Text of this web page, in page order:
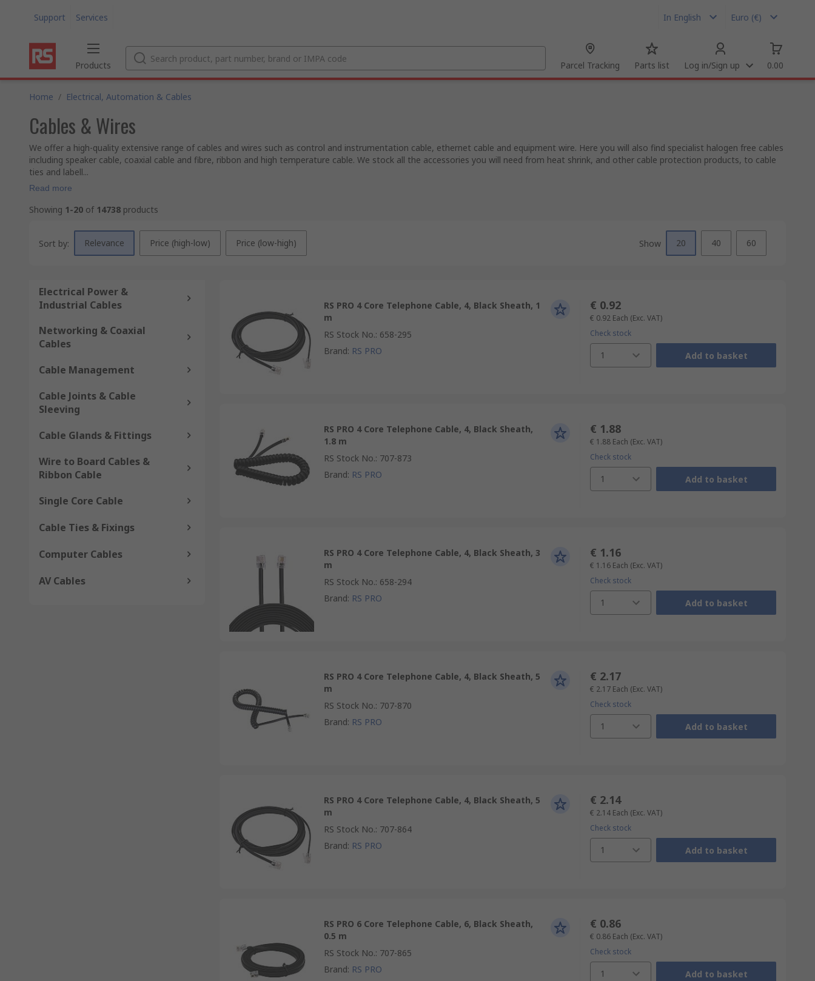
Support Services In English Euro (€)
Products Parcel Tracking Parts list Log in/Sign up 0.00
Home / Electrical, Automation & Cables
Cables & Wires
We offer a high-quality extensive range of cables and wires such as control and instrumentation cable, ethernet cable and equipment wire. Here you will also find specialist halogen free cables
including speaker cable, coaxial cable and fibre, ribbon and high temperature cable. We stock all the accessories you will need from heat shrink, and other cable protection products, to cable
ties and labell...
Read more
Showing 1-20 of 14738 products
Sort by: Relevance Price (high-low) Price (low-high) Show 20 40 60
Electrical Power &
Industrial Cables
Networking & Coaxial
Cables
Cable Management
Cable Joints & Cable
Sleeving
Cable Glands & Fittings
Wire to Board Cables &
Ribbon Cable
Single Core Cable
Cable Ties & Fixings
Computer Cables
AV Cables
RS PRO 4 Core Telephone Cable, 4, Black Sheath, 1
m
RS Stock No.: 658-295
Brand: RS PRO
€ 0.92
€ 0.92 Each (Exc. VAT)
Check stock
1 Add to basket
RS PRO 4 Core Telephone Cable, 4, Black Sheath,
1.8 m
RS Stock No.: 707-873
Brand: RS PRO
€ 1.88
€ 1.88 Each (Exc. VAT)
Check stock
1 Add to basket
RS PRO 4 Core Telephone Cable, 4, Black Sheath, 3
m
RS Stock No.: 658-294
Brand: RS PRO
€ 1.16
€ 1.16 Each (Exc. VAT)
Check stock
1 Add to basket
RS PRO 4 Core Telephone Cable, 4, Black Sheath, 5
m
RS Stock No.: 707-870
Brand: RS PRO
€ 2.17
€ 2.17 Each (Exc. VAT)
Check stock
1 Add to basket
RS PRO 4 Core Telephone Cable, 4, Black Sheath, 5
m
RS Stock No.: 707-864
Brand: RS PRO
€ 2.14
€ 2.14 Each (Exc. VAT)
Check stock
1 Add to basket
RS PRO 6 Core Telephone Cable, 6, Black Sheath,
0.5 m
RS Stock No.: 707-865
Brand: RS PRO
€ 0.86
€ 0.86 Each (Exc. VAT)
Check stock
1 Add to basket